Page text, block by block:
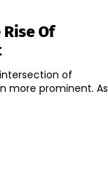
Of
of
more prominent. As